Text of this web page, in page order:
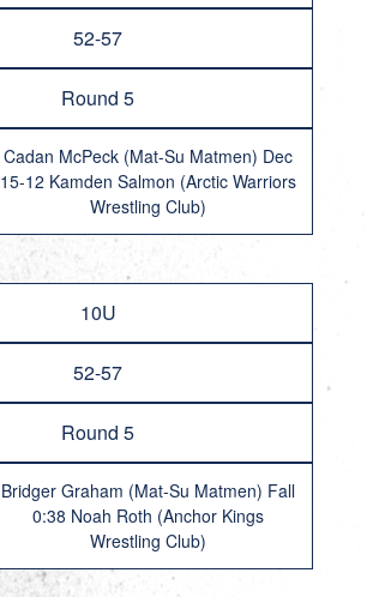
52-57
Round 5
Cadan McPeck (Mat-Su Matmen) Dec
15-12 Kamden Salmon (Arctic Warriors
Wrestling Club)
10U
52-57
Round 5
Bridger Graham (Mat-Su Matmen) Fall
0:38 Noah Roth (Anchor Kings
Wrestling Club)